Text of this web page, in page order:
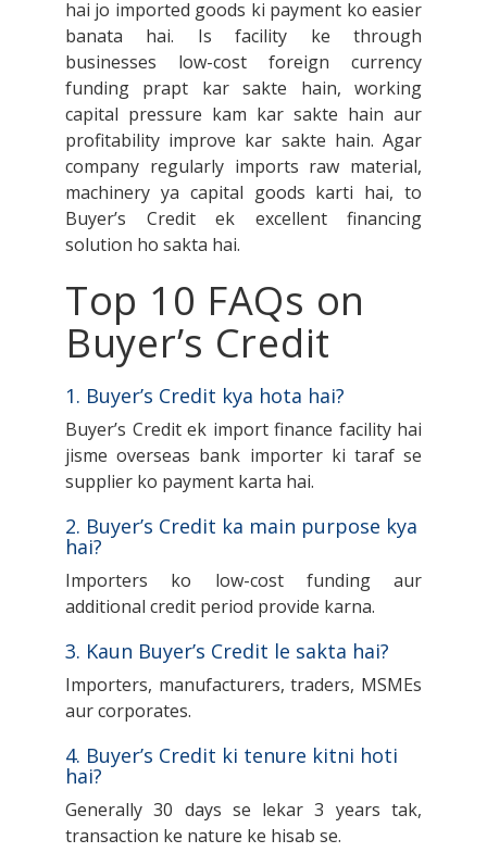
hai jo imported goods ki payment ko easier
banata hai. Is facility ke through
businesses low-cost foreign currency
funding prapt kar sakte hain, working
capital pressure kam kar sakte hain aur
profitability improve kar sakte hain. Agar
company regularly imports raw material,
machinery ya capital goods karti hai, to
Buyer’s Credit ek excellent financing
solution ho sakta hai.
Top 10 FAQs on
Buyer’s Credit
1. Buyer’s Credit kya hota hai?
Buyer’s Credit ek import finance facility hai
jisme overseas bank importer ki taraf se
supplier ko payment karta hai.
2. Buyer’s Credit ka main purpose kya
hai?
Importers ko low-cost funding aur
additional credit period provide karna.
3. Kaun Buyer’s Credit le sakta hai?
Importers, manufacturers, traders, MSMEs
aur corporates.
4. Buyer’s Credit ki tenure kitni hoti
hai?
Generally 30 days se lekar 3 years tak,
transaction ke nature ke hisab se.